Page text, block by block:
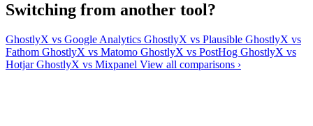
Switching from another tool?
GhostlyX vs Google Analytics GhostlyX vs Plausible GhostlyX vs
Fathom GhostlyX vs Matomo GhostlyX vs PostHog GhostlyX vs
HotjarGhostlyX vs Mixpanel View all comparisons ›